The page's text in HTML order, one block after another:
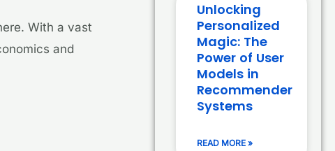
With a vast
and
Unlocking
Personalized
Magic: The
Power of User
Models in
Recommender
Systems
READ MORE »